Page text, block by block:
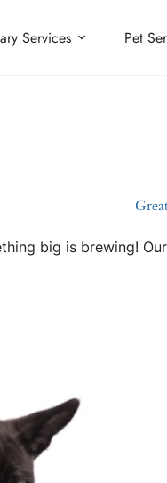
Services Pet
big is brewing!